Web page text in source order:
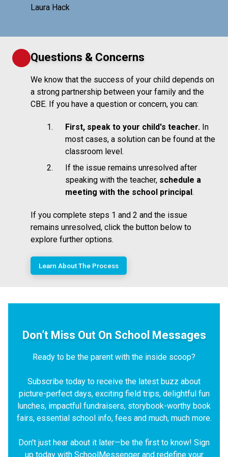
Laura Hack
Questions & Concerns
We know that the success of your child depends on
a strong partnership between your family and the
CBE. If you have a question or concern, you can:
First, speak to your child's teacher. In
most cases, a solution can be found at the
classroom level.
If the issue remains unresolved after
speaking with the teacher, schedule a
meeting with the school principal.
If you complete steps 1 and 2 and the issue
remains unresolved, click the button below to
explore further options.
Learn About The Process
Don’t Miss Out On School Messages
Ready to be the parent with the inside scoop?
Subscribe today to receive the latest buzz about
picture-perfect days, exciting field trips, delightful fun
lunches, impactful fundraisers, storybook-worthy book
fairs, essential school info, fees and much, much more.
Don't just hear about it later—be the first to know! Sign
up today with SchoolMessenger and redefine your